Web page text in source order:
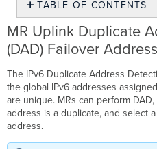
PDF
TABLE OF CONTENTS
MR
Uplink
Duplicate
Detection
(DAD)
Failover
Address
Layer
2
MR Uplink Duplicate
(DAD) Failover Address
The IPv6 Duplicate Address
the global IPv6 addresses
are unique. MRs can perform
address is a duplicate, and select
address.